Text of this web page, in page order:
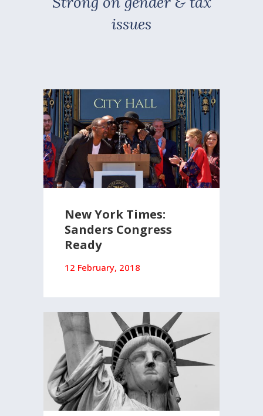
issues
New York Times:
Sanders Congress
Ready
12 February, 2018